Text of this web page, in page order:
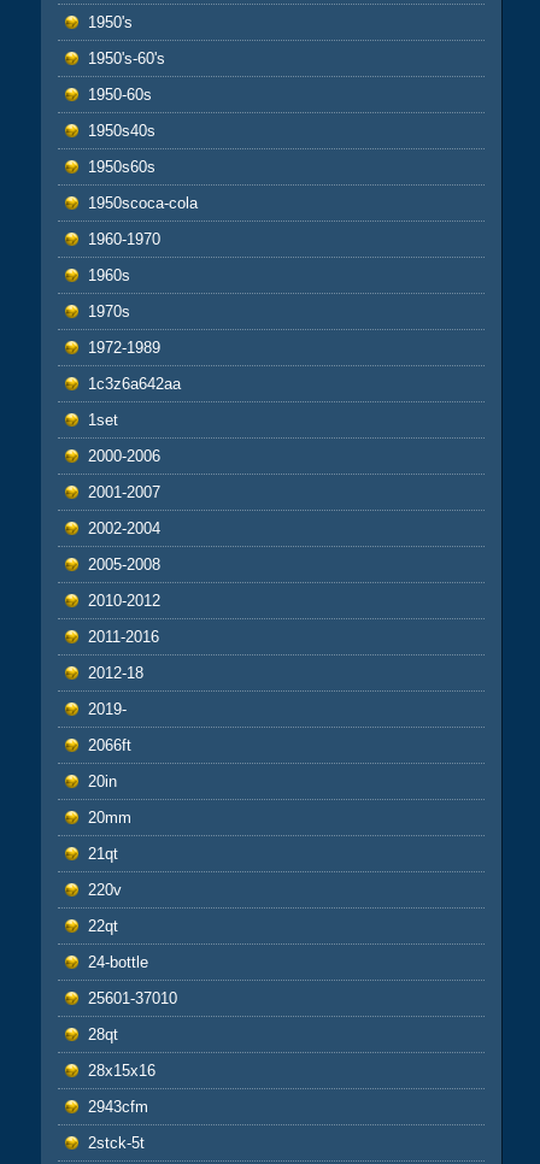
1950's
1950's-60's
1950-60s
1950s40s
1950s60s
1950scoca-cola
1960-1970
1960s
1970s
1972-1989
1c3z6a642aa
1set
2000-2006
2001-2007
2002-2004
2005-2008
2010-2012
2011-2016
2012-18
2019-
2066ft
20in
20mm
21qt
220v
22qt
24-bottle
25601-37010
28qt
28x15x16
2943cfm
2stck-5t